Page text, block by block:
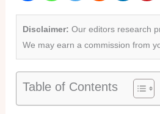
Disclaimer: Our editors research
We may earn a commission from
Table of Contents